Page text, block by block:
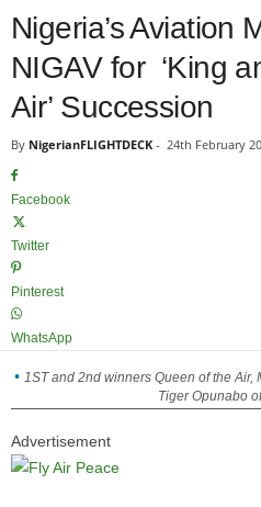
Nigeria’s Aviation
NIGAV for ‘King
Air’ Succession
By NigerianFLIGHTDECK - 24th February
Facebook
Twitter
Pinterest
WhatsApp
1ST and 2nd winners Queen of the
Tiger Opunabo
Advertisement